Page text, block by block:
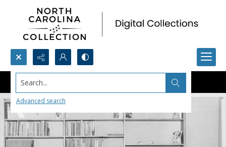
Search...
Advanced search